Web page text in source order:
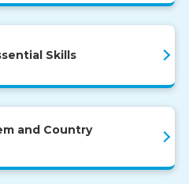
Skills
and Country